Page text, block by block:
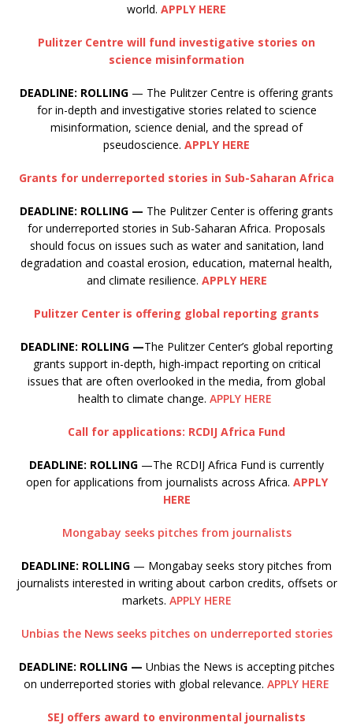
world. APPLY HERE
Pulitzer Centre will fund investigative stories on
science misinformation
DEADLINE: ROLLING — The Pulitzer Centre is offering grants
for in-depth and investigative stories related to science
misinformation, science denial, and the spread of
pseudoscience. APPLY HERE
Grants for underreported stories in Sub-Saharan Africa
DEADLINE: ROLLING — The Pulitzer Center is offering grants
for underreported stories in Sub-Saharan Africa. Proposals
should focus on issues such as water and sanitation, land
degradation and coastal erosion, education, maternal health,
and climate resilience. APPLY HERE
Pulitzer Center is offering global reporting grants
DEADLINE: ROLLING —The Pulitzer Center’s global reporting
grants support in-depth, high-impact reporting on critical
issues that are often overlooked in the media, from global
health to climate change. APPLY HERE
Call for applications: RCDIJ Africa Fund
DEADLINE: ROLLING —The RCDIJ Africa Fund is currently
open for applications from journalists across Africa. APPLY
HERE
Mongabay seeks pitches from journalists
DEADLINE: ROLLING — Mongabay seeks story pitches from
journalists interested in writing about carbon credits, offsets or
markets. APPLY HERE
Unbias the News seeks pitches on underreported stories
DEADLINE: ROLLING — Unbias the News is accepting pitches
on underreported stories with global relevance. APPLY HERE
SEJ offers award to environmental journalists